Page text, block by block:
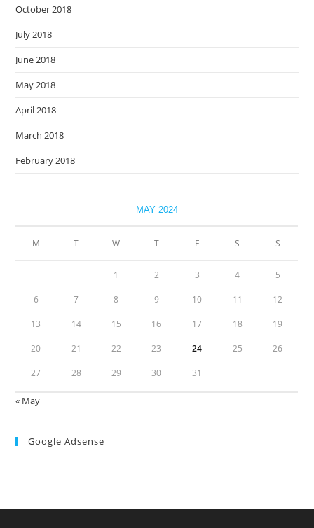
October 2018
July 2018
June 2018
May 2018
April 2018
March 2018
February 2018
MAY 2024
M T W T F S S
1 2 3 4 5
6 7 8 9 10 11 12
13 14 15 16 17 18 19
20 21 22 23 24 25 26
27 28 29 30 31
« May
Google Adsense